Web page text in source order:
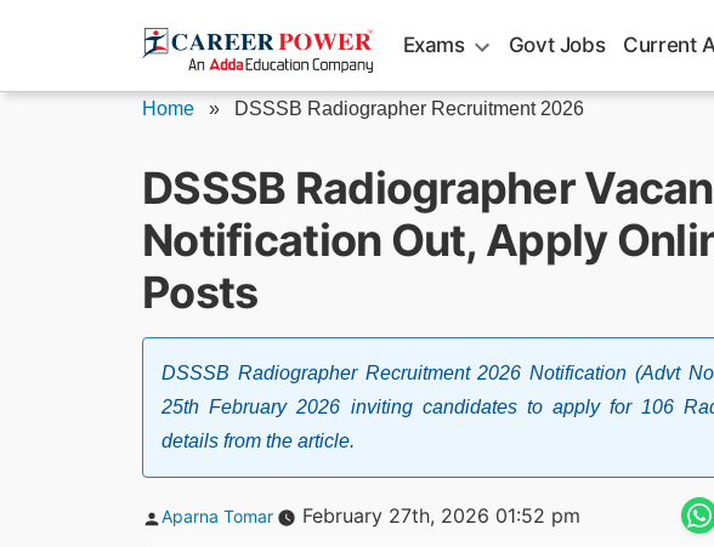
Exams Govt Jobs Current
Home » DSSSB Radiographer Recruitment 2026
DSSSB Radiographer
Notification Out, Apply
Posts
DSSSB Radiographer Recruitment 2026 Notification (Advt
25th February 2026 inviting candidates to apply for 106
details from the article.
Posted
Aparna Tomar February 27th, 2026 01:52 pm